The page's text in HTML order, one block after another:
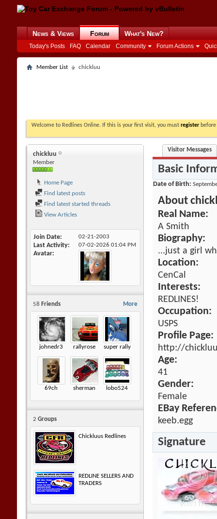
News & Views Forum
Today's Posts FAQ Calendar Community Forum Actions
What's New?
Member List chickluu
Welcome to Redlines Online. If this is your first visit, you must register
chickluu
Member
Home Page
Find latest posts
Find latest started threads
View Articles
Join Date 02-21-2003
Last Activity 07-02-2026 01:04 PM
Avatar
More
58 Friends
johnedr3 rallyrose super rally
69ch sherman lobo524
2 Groups
Chickluus Redlines
REDLINE SELLERS AND
TRADERS
Visitor Messages
Basic
Date of Birth
About
Real Name:
A Smith
Biography:
...just a girl
Location:
CenCal
Interests:
REDLINES!
Occupation:
USPS
Profile Page:
http://
Age:
41
Gender:
Female
EBay
keeb.egg
Signature